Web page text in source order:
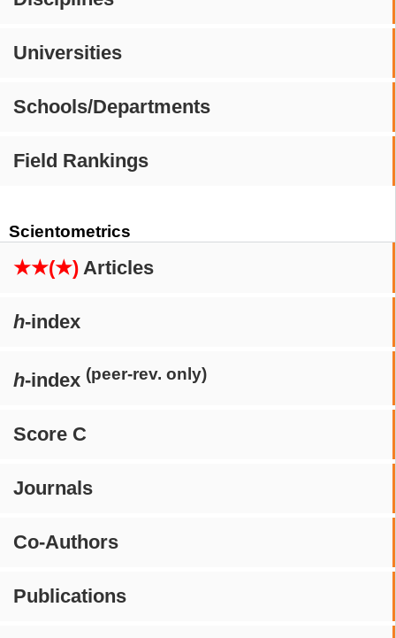
Universities
Schools/Departments
Field Rankings
Scientometrics
★★(★) Articles
h-index
h-index (peer-rev. only)
Score C
Journals
Co-Authors
Publications